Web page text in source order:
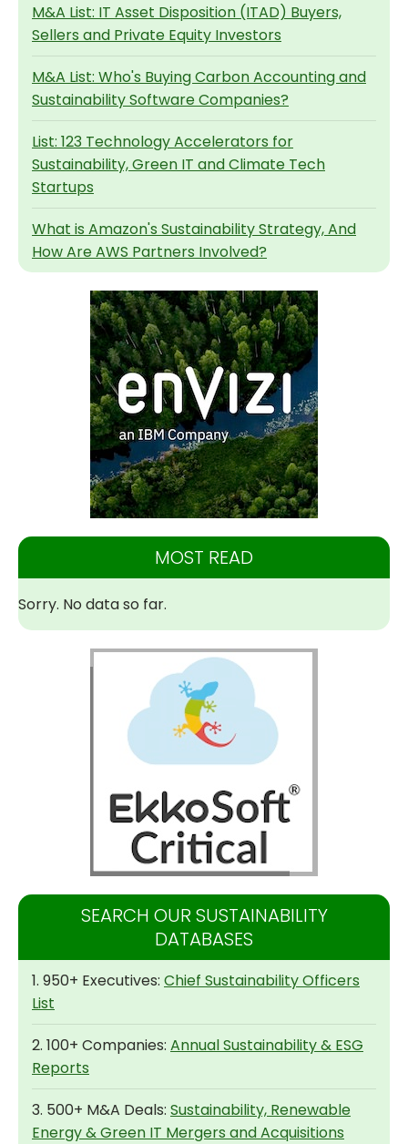
M&A List: IT Asset Disposition (ITAD) Buyers,
Sellers and Private Equity Investors
M&A List: Who's Buying Carbon Accounting and
Sustainability Software Companies?
List: 123 Technology Accelerators for
Sustainability, Green IT and Climate Tech
Startups
What is Amazon's Sustainability Strategy, And
How Are AWS Partners Involved?
MOST READ
Sorry. No data so far.
SEARCH OUR SUSTAINABILITY
DATABASES
1. 950+ Executives: Chief Sustainability Officers
List
2. 100+ Companies: Annual Sustainability & ESG
Reports
3. 500+ M&A Deals: Sustainability, Renewable
Energy & Green IT Mergers and Acquisitions